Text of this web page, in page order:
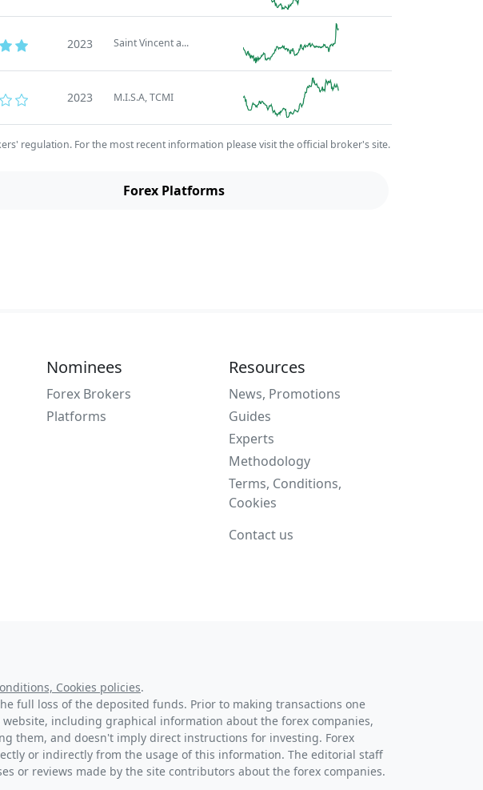
2023 Saint Vincent a...
2023 M.I.S.A, TCMI
regulation. For the most recent information please visit the official broker's site.
Forex Platforms
Nominees
Forex Brokers
Platforms
Resources
News, Promotions
Guides
Experts
Methodology
Terms, Conditions,
Cookies
Contact us
Cookies policies.
full loss of the deposited funds. Prior to making transactions one
including graphical information about the forex companies,
them, and doesn't imply direct instructions for investing. Forex
or indirectly from the usage of this information. The editorial staff
or reviews made by the site contributors about the forex companies.